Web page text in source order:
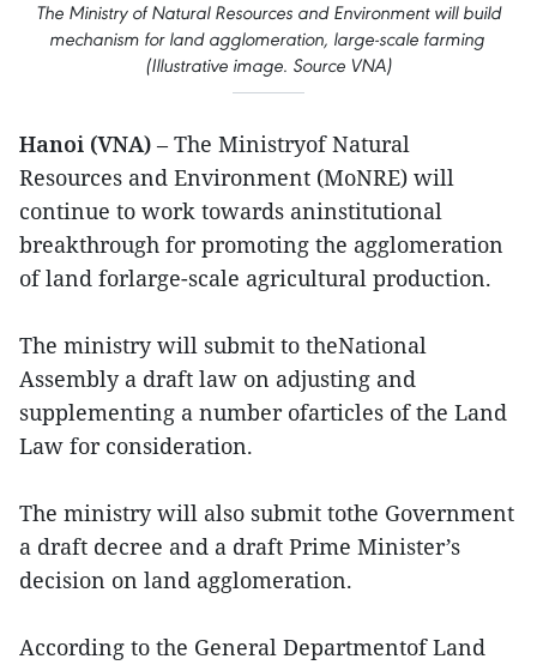
The Ministry of Natural Resources and Environment will build
mechanism for land agglomeration, large-scale farming
(Illustrative image. Source VNA)
Hanoi (VNA) – The Ministryof Natural
Resources and Environment (MoNRE) will
continue to work towards aninstitutional
breakthrough for promoting the agglomeration
of land forlarge-scale agricultural production.
The ministry will submit to theNational
Assembly a draft law on adjusting and
supplementing a number ofarticles of the Land
Law for consideration.
The ministry will also submit tothe Government
a draft decree and a draft Prime Minister’s
decision on land agglomeration.
According to the General Departmentof Land